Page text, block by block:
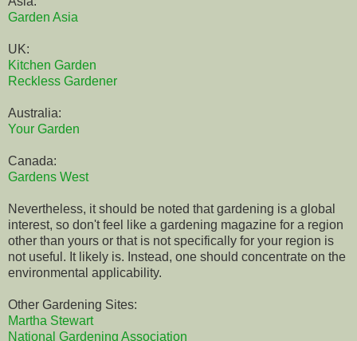
Garden Asia
UK:
Kitchen Garden
Reckless Gardener
Australia:
Your Garden
Canada:
Gardens West
Nevertheless, it should be noted that gardening is a global
interest, so don't feel like a gardening magazine for a region
other than yours or that is not specifically for your region is
not useful. It likely is. Instead, one should concentrate on the
environmental applicability.
Other Gardening Sites:
Martha Stewart
National Gardening Association